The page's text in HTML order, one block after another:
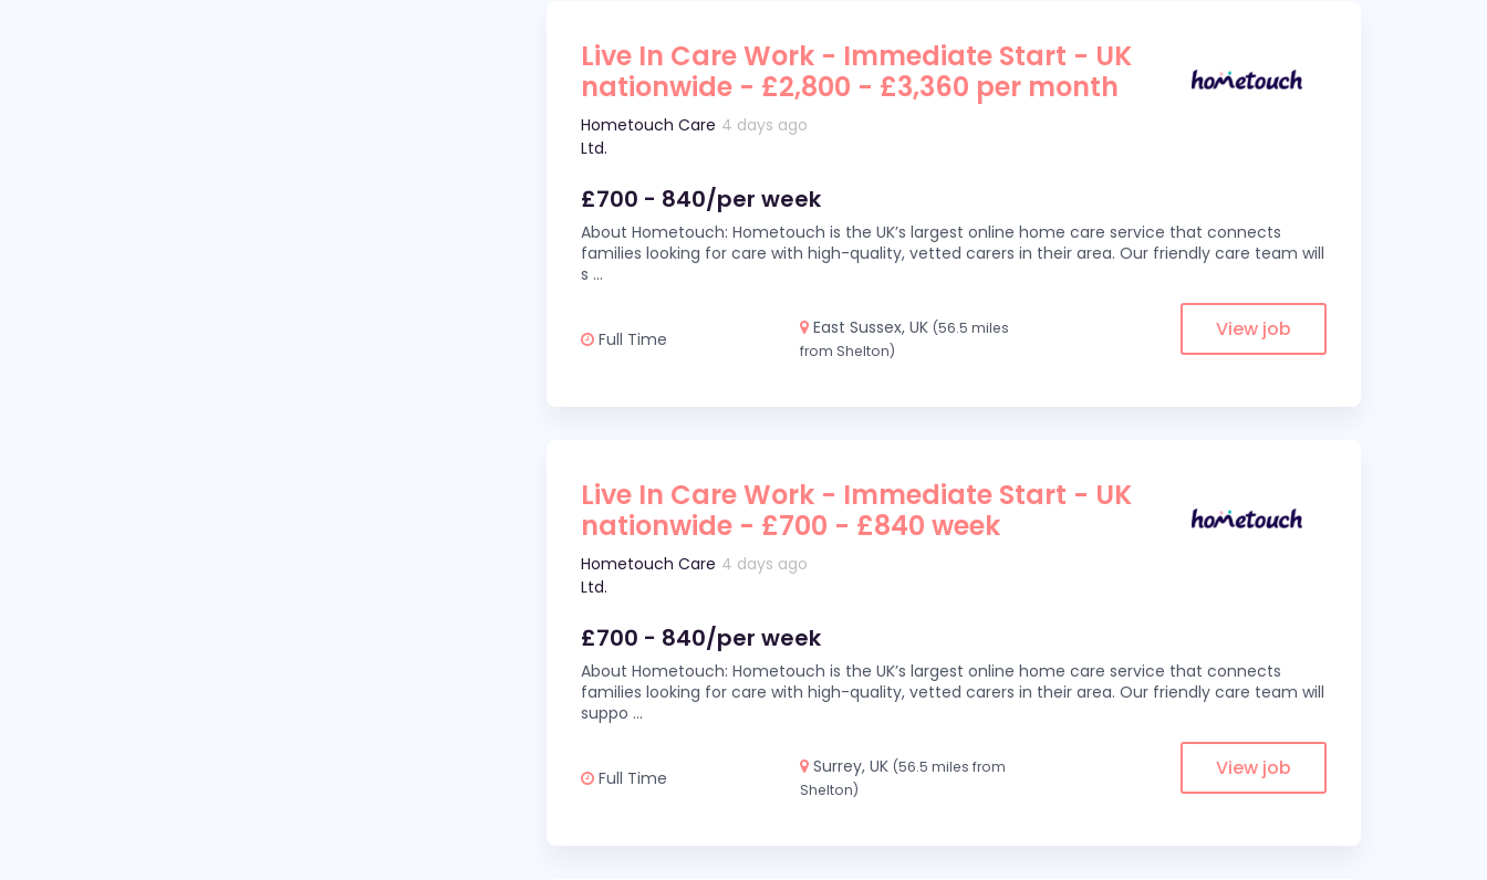
Live In Care Work - Immediate Start - UK
nationwide - £2,800 - £3,360 per month
Hometouch Care
Ltd.
4 days ago
£700 - 840/per week
About Hometouch: Hometouch is the UK’s largest online home care service that connects
families looking for care with high-quality, vetted carers in their area. Our friendly care team will
s ...
Full Time
East Sussex, UK (56.5 miles
from Shelton)
View job
Live In Care Work - Immediate Start - UK
nationwide - £700 - £840 week
Hometouch Care
Ltd.
4 days ago
£700 - 840/per week
About Hometouch: Hometouch is the UK’s largest online home care service that connects
families looking for care with high-quality, vetted carers in their area. Our friendly care team will
suppo ...
Full Time
Surrey, UK (56.5 miles from
Shelton)
View job